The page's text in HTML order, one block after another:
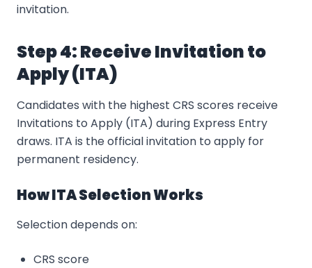
invitation.
Step 4: Receive Invitation to
Apply (ITA)
Candidates with the highest CRS scores receive
Invitations to Apply (ITA) during Express Entry
draws. ITA is the official invitation to apply for
permanent residency.
How ITA Selection Works
Selection depends on:
CRS score